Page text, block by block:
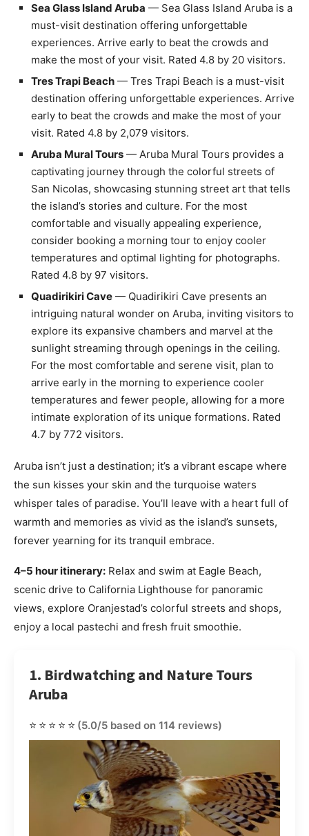
Sea Glass Island Aruba — Sea Glass Island Aruba is a
must-visit destination offering unforgettable
experiences. Arrive early to beat the crowds and
make the most of your visit. Rated 4.8 by 20 visitors.
Tres Trapi Beach — Tres Trapi Beach is a must-visit
destination offering unforgettable experiences. Arrive
early to beat the crowds and make the most of your
visit. Rated 4.8 by 2,079 visitors.
Aruba Mural Tours — Aruba Mural Tours provides a
captivating journey through the colorful streets of
San Nicolas, showcasing stunning street art that tells
the island’s stories and culture. For the most
comfortable and visually appealing experience,
consider booking a morning tour to enjoy cooler
temperatures and optimal lighting for photographs.
Rated 4.8 by 97 visitors.
Quadirikiri Cave — Quadirikiri Cave presents an
intriguing natural wonder on Aruba, inviting visitors to
explore its expansive chambers and marvel at the
sunlight streaming through openings in the ceiling.
For the most comfortable and serene visit, plan to
arrive early in the morning to experience cooler
temperatures and fewer people, allowing for a more
intimate exploration of its unique formations. Rated
4.7 by 772 visitors.
Aruba isn’t just a destination; it’s a vibrant escape where
the sun kisses your skin and the turquoise waters
whisper tales of paradise. You’ll leave with a heart full of
warmth and memories as vivid as the island’s sunsets,
forever yearning for its tranquil embrace.
4–5 hour itinerary: Relax and swim at Eagle Beach,
scenic drive to California Lighthouse for panoramic
views, explore Oranjestad’s colorful streets and shops,
enjoy a local pastechi and fresh fruit smoothie.
1. Birdwatching and Nature Tours
Aruba
⭐⭐⭐⭐⭐ (5.0/5 based on 114 reviews)